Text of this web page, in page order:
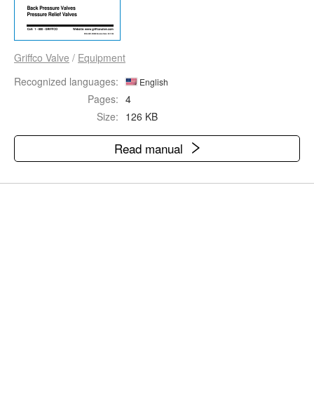
Griffco Valve / Equipment
Recognized languages:
English
Pages: 4
Size: 126 KB
Read manual